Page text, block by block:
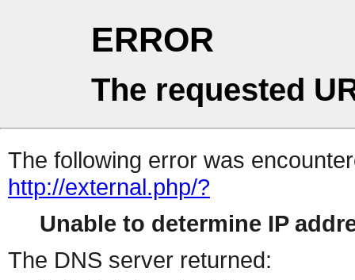
ERROR
The requested
The following error was
http://external.php/?
Unable to determine IP
The DNS server returned: